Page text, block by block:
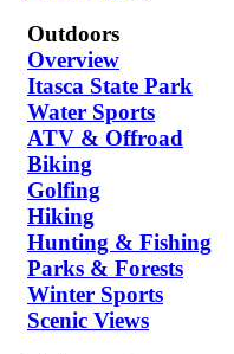
Outdoors
Overview
Itasca State Park
Water Sports
ATV & Offroad
Biking
Golfing
Hiking
Hunting & Fishing
Parks & Forests
Winter Sports
Scenic Views